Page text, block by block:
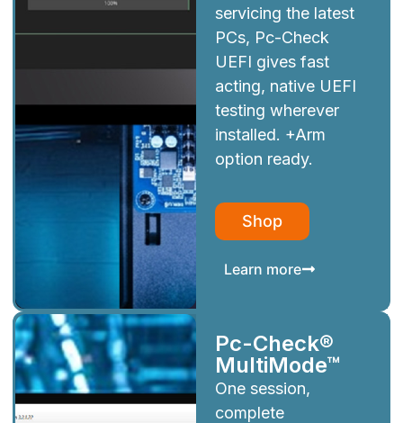
servicing the latest
PCs, Pc-Check
UEFI gives fast
acting, native UEFI
testing wherever
installed. +Arm
option ready.
Shop
Learn more
Pc-Check®
MultiMode™
One session,
complete